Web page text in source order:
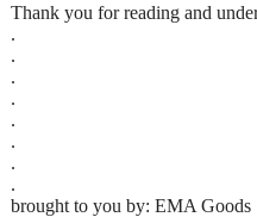
Thank you for reading and
.
.
.
.
.
.
.
.
brought to you by: EMA Goods